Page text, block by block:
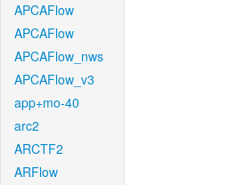
APCAFlow
APCAFlow
APCAFlow_nws
APCAFlow_v3
app+mo-40
arc2
ARCTF2
ARFlow